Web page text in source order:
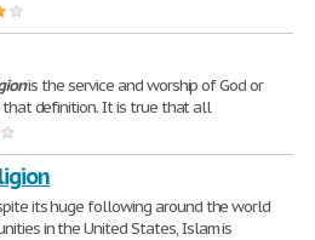
is the service and worship of God or
definition. It is true that all
its huge following around the world
in the United States, Islam is